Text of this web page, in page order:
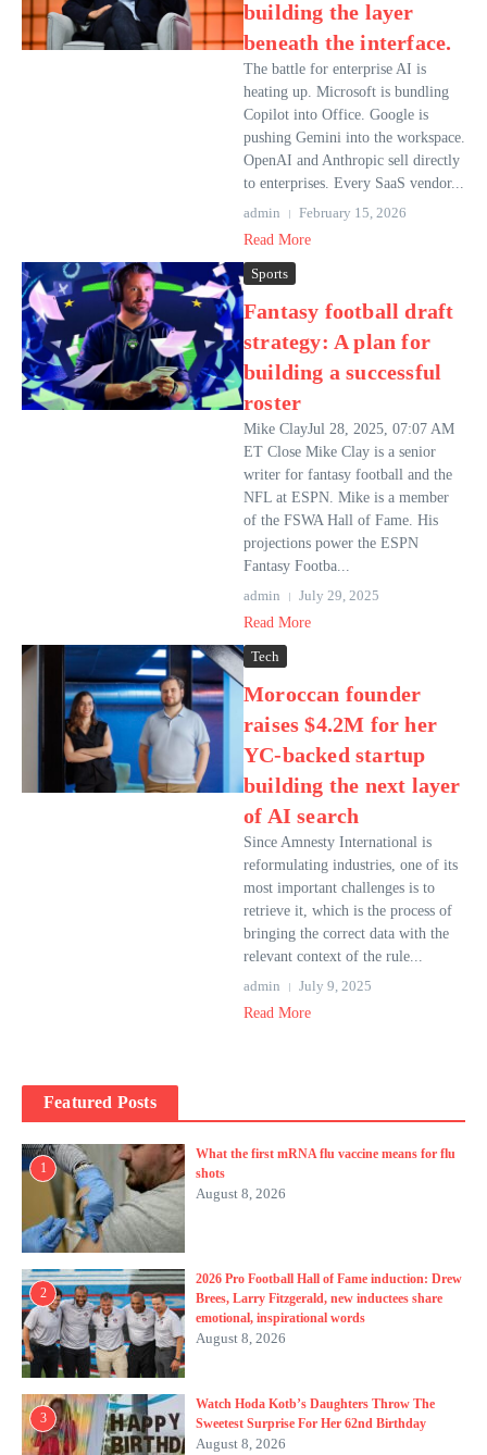
building the layer
beneath the interface.
The battle for enterprise AI is
heating up. Microsoft is bundling
Copilot into Office. Google is
pushing Gemini into the workspace.
OpenAI and Anthropic sell directly
to enterprises. Every SaaS vendor...
admin
February 15, 2026
Read More
Sports
Fantasy football draft
strategy: A plan for
building a successful
roster
Mike ClayJul 28, 2025, 07:07 AM
ET Close Mike Clay is a senior
writer for fantasy football and the
NFL at ESPN. Mike is a member
of the FSWA Hall of Fame. His
projections power the ESPN
Fantasy Footba...
admin
July 29, 2025
Read More
Tech
Moroccan founder
raises $4.2M for her
YC-backed startup
building the next layer
of AI search
Since Amnesty International is
reformulating industries, one of its
most important challenges is to
retrieve it, which is the process of
bringing the correct data with the
relevant context of the rule...
admin
July 9, 2025
Read More
Featured Posts
1
What the first mRNA flu vaccine means for flu
shots
August 8, 2026
2
2026 Pro Football Hall of Fame induction: Drew
Brees, Larry Fitzgerald, new inductees share
emotional, inspirational words
August 8, 2026
3
Watch Hoda Kotb’s Daughters Throw The
Sweetest Surprise For Her 62nd Birthday
August 8, 2026